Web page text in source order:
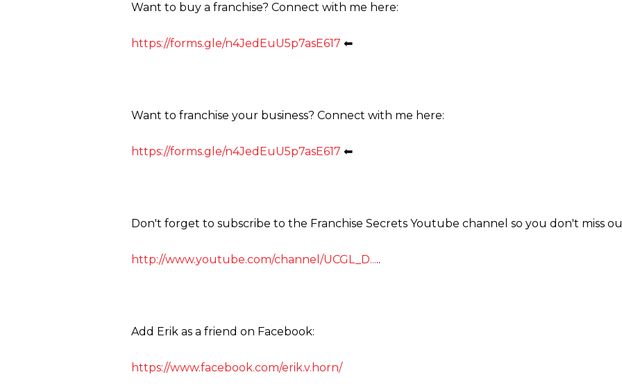
Want to buy a franchise? Connect with me here:
https://forms.gle/n4JedEuU5p7asE617 ⬅
Want to franchise your business? Connect with me here:
https://forms.gle/n4JedEuU5p7asE617 ⬅
Don't forget to subscribe to the Franchise Secrets Youtube channel so you don't miss
http://www.youtube.com/channel/UCGL_D.....
Add Erik as a friend on Facebook:
https://www.facebook.com/erik.v.horn/